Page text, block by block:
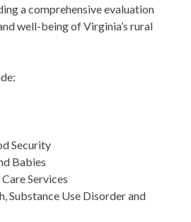
a comprehensive evaluation
well-being of Virginia’s rural
Security
Babies
Services
Substance Use Disorder and